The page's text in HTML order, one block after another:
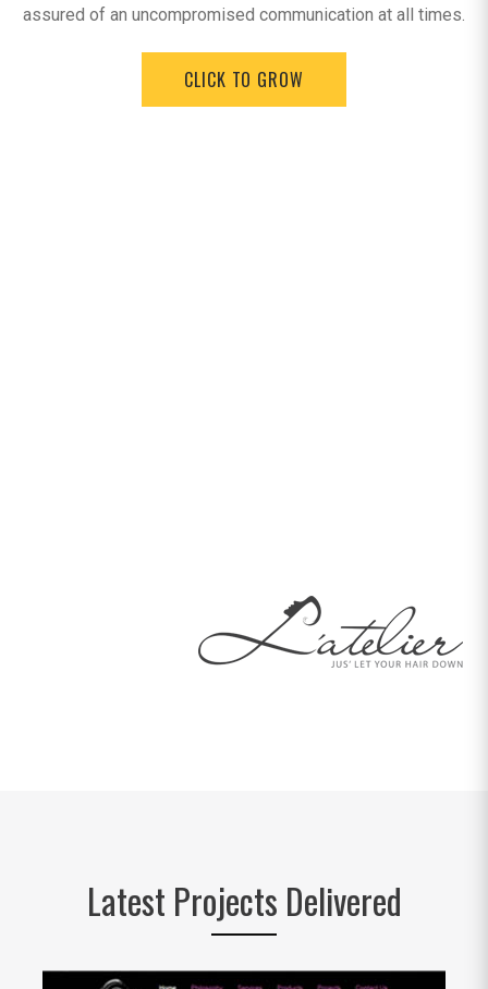
assured of an uncompromised communication at all times.
CLICK TO GROW
Latest Projects Delivered